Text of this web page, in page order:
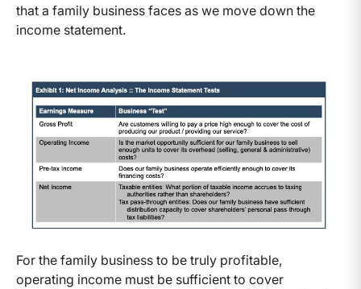
that a family business faces as we move down the
income statement.
For the family business to be truly profitable,
operating income must be sufficient to cover